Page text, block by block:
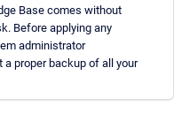
Base comes without
Before applying any
administrator
a proper backup of all your